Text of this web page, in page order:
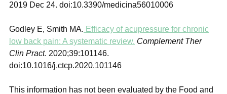
2019 Dec 24. doi:10.3390/medicina56010006
Godley E, Smith MA. Efficacy of acupressure for chronic
low back pain: A systematic review. Complement Ther
Clin Pract. 2020;39:101146.
doi:10.1016/j.ctcp.2020.101146
This information has not been evaluated by the Food and